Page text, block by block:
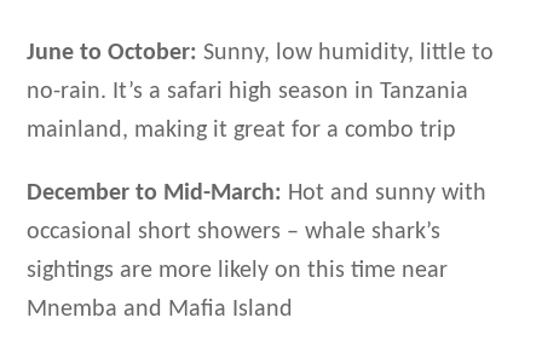
June to October: Sunny, low humidity, little to
no-rain. It’s a safari high season in Tanzania
mainland, making it great for a combo trip
December to Mid-March: Hot and sunny with
occasional short showers – whale shark’s
sightings are more likely on this time near
Mnemba and Mafia Island